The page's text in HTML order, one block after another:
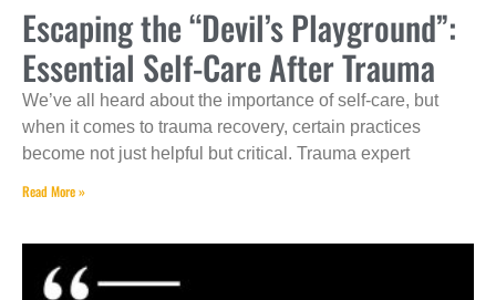
Escaping the “Devil’s Playground”:
Essential Self-Care After Trauma
We’ve all heard about the importance of self-care, but
when it comes to trauma recovery, certain practices
become not just helpful but critical. Trauma expert
Read More »